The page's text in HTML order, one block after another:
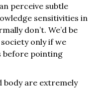
perceive subtle
sensitivities in
don’t. We’d be
only if we
before pointing
body are extremely